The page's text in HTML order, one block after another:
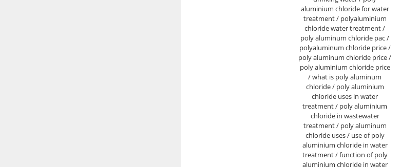
aluminium chloride for water
treatment / polyaluminium
chloride water treatment /
poly aluminum chloride pac /
polyaluminum chloride price /
poly aluminum chloride price /
poly aluminium chloride price
/ what is poly aluminum
chloride / poly aluminium
chloride uses in water
treatment / poly aluminium
chloride in wastewater
treatment / poly aluminum
chloride uses / use of poly
aluminium chloride in water
treatment / function of poly
aluminium chloride in water